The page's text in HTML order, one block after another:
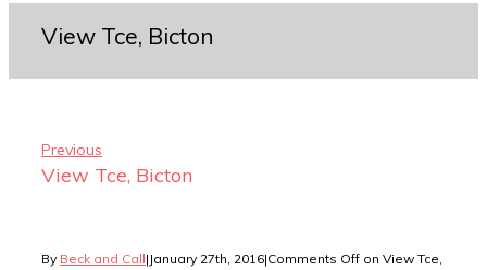
View Tce, Bicton
Previous
View Tce, Bicton
By Beck and Call| January 27th, 2016|Comments Off on View Tce,